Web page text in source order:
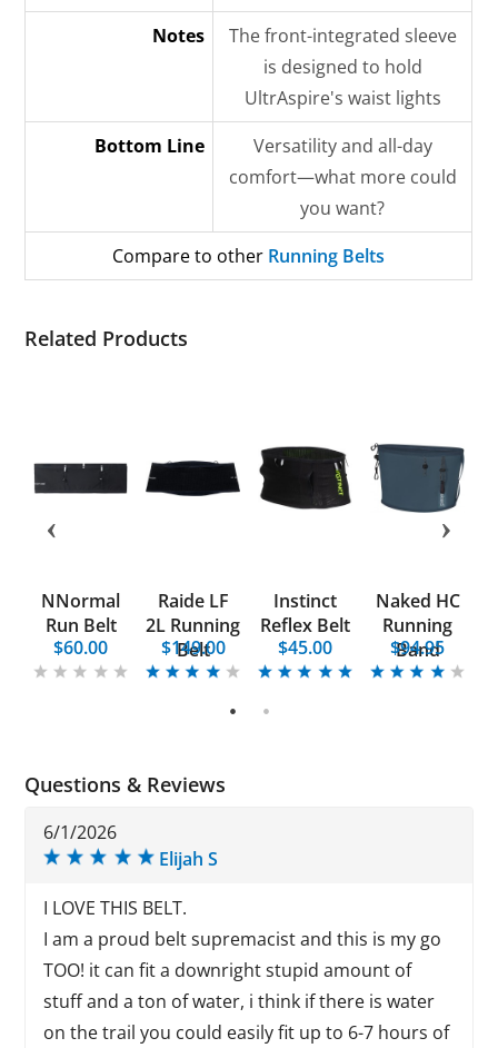
Notes
The front-integrated sleeve
is designed to hold
UltrAspire's waist lights
Bottom Line
Versatility and all-day
comfort—what more could
you want?
Compare to other Running Belts
Related Products
NNormal
Run Belt
$60.00
Raide LF
2L Running
Belt
$149.00
Instinct
Reflex Belt
$45.00
Naked HC
Running
Band
$94.95
1
2
Questions & Reviews
6/1/2026
Elijah S
I LOVE THIS BELT.
I am a proud belt supremacist and this is my go
TOO! it can fit a downright stupid amount of
stuff and a ton of water, i think if there is water
on the trail you could easily fit up to 6-7 hours of